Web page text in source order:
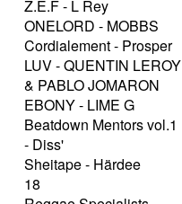
Z.E.F - L Rey
ONELORD - MOBBS
Cordialement - Prosper
LUV - QUENTIN LEROY
& PABLO JOMARON
EBONY - LIME G
Beatdown Mentors vol.1
- Diss'
Sheitape - Härdee
18